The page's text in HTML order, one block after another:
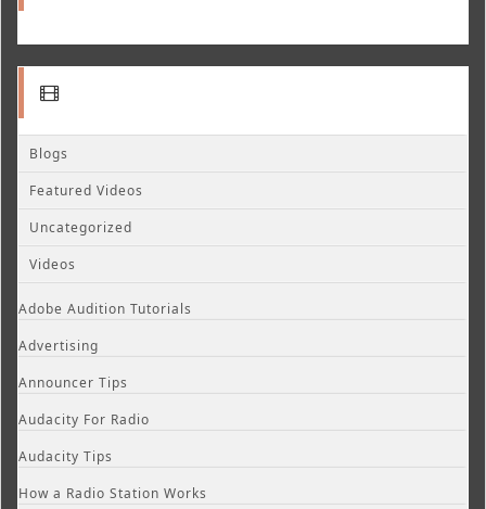
Blogs
Featured Videos
Uncategorized
Videos
Adobe Audition Tutorials
Advertising
Announcer Tips
Audacity For Radio
Audacity Tips
How a Radio Station Works